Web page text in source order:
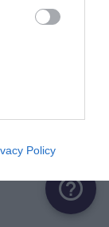
Policy
help_outline